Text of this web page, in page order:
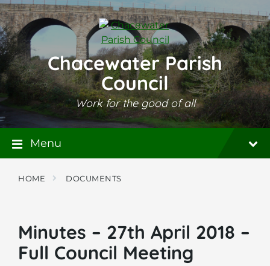
Skip
to
content
Skip
to
main
navigation
Skip
to
footer
Chacewater Parish
Council
Work for the good of all
Menu
HOME DOCUMENTS
Minutes – 27th April 2018 –
Full Council Meeting